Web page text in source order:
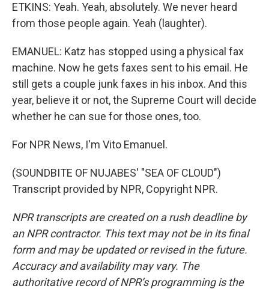
ETKINS: Yeah. Yeah, absolutely. We never heard
from those people again. Yeah (laughter).
EMANUEL: Katz has stopped using a physical fax
machine. Now he gets faxes sent to his email. He
still gets a couple junk faxes in his inbox. And this
year, believe it or not, the Supreme Court will decide
whether he can sue for those ones, too.
For NPR News, I'm Vito Emanuel.
(SOUNDBITE OF NUJABES' "SEA OF CLOUD")
Transcript provided by NPR, Copyright NPR.
NPR transcripts are created on a rush deadline by
an NPR contractor. This text may not be in its final
form and may be updated or revised in the future.
Accuracy and availability may vary. The
authoritative record of NPR’s programming is the